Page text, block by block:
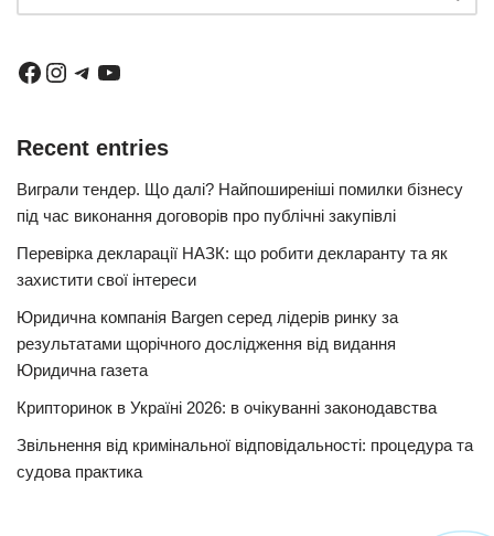
Recent entries
Виграли тендер. Що далі? Найпоширеніші помилки бізнесу
під час виконання договорів про публічні закупівлі
Перевірка декларації НАЗК: що робити декларанту та як
захистити свої інтереси
Юридична компанія Bargen серед лідерів ринку за
результатами щорічного дослідження від видання
Юридична газета
Крипторинок в Україні 2026: в очікуванні законодавства
Звільнення від кримінальної відповідальності: процедура та
судова практика